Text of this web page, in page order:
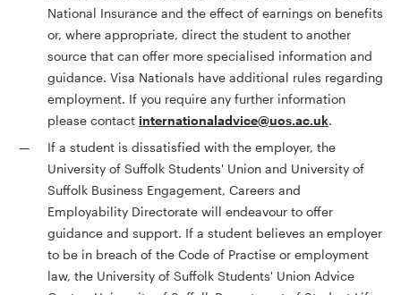
National Insurance and the effect of earnings on benefits
or, where appropriate, direct the student to another
source that can offer more specialised information and
guidance. Visa Nationals have additional rules regarding
employment. If you require any further information
please contact internationaladvice@uos.ac.uk.
If a student is dissatisfied with the employer, the
University of Suffolk Students' Union and University of
Suffolk Business Engagement, Careers and
Employability Directorate will endeavour to offer
guidance and support. If a student believes an employer
to be in breach of the Code of Practise or employment
law, the University of Suffolk Students' Union Advice